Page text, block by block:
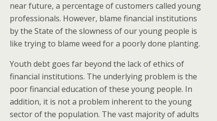
near future, a percentage of customers called young
professionals. However, blame financial institutions
by the State of the slowness of our young people is
like trying to blame weed for a poorly done planting.
Youth debt goes far beyond the lack of ethics of
financial institutions. The underlying problem is the
poor financial education of these young people. In
addition, it is not a problem inherent to the young
sector of the population. The vast majority of adults